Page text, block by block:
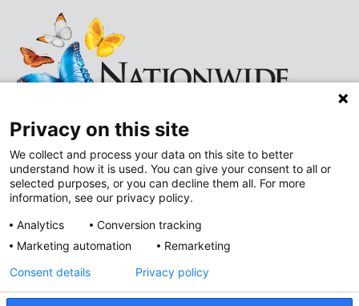
Follow
us
on
Follow
us
on
LinkedIn
Improving Neighborhoods
Addressing Health Equity
Mental and Behavioral Health
Privacy on this site
We collect and process your data on this site to better
understand how it is used. You can give your consent to all or
selected purposes, or you can decline them all. For more
information, see our privacy policy.
Analytics
Conversion tracking
Marketing automation
Remarketing
Consent details Privacy policy